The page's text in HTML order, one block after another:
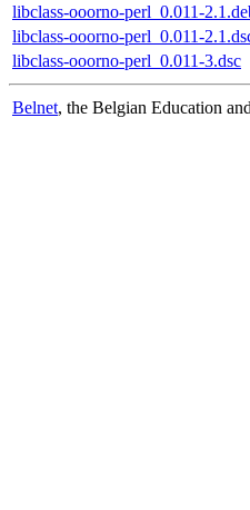
libclass-ooorno-perl_0.011-
libclass-ooorno-perl_0.011-
libclass-ooorno-perl_0.011-3.dsc
Belnet, the Belgian Education